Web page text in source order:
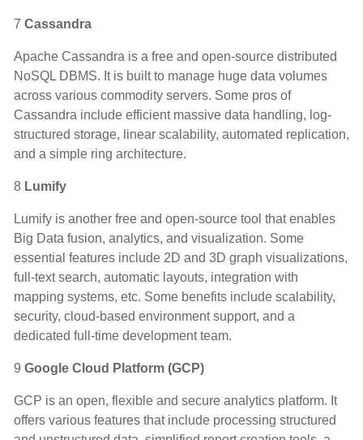
7 Cassandra
Apache Cassandra is a free and open-source distributed
NoSQL DBMS. It is built to manage huge data volumes
across various commodity servers. Some pros of
Cassandra include efficient massive data handling, log-
structured storage, linear scalability, automated replication,
and a simple ring architecture.
8 Lumify
Lumify is another free and open-source tool that enables
Big Data fusion, analytics, and visualization. Some
essential features include 2D and 3D graph visualizations,
full-text search, automatic layouts, integration with
mapping systems, etc. Some benefits include scalability,
security, cloud-based environment support, and a
dedicated full-time development team.
9 Google Cloud Platform (GCP)
GCP is an open, flexible and secure analytics platform. It
offers various features that include processing structured